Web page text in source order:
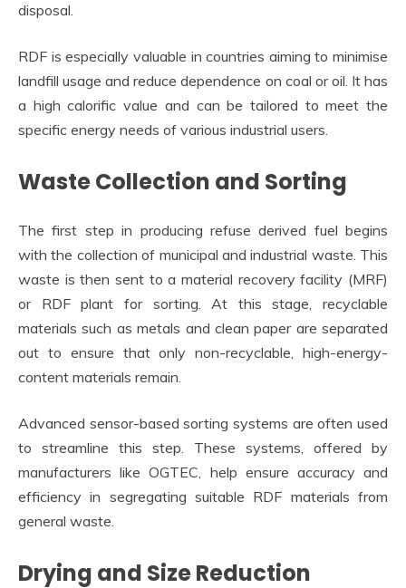
disposal.
RDF is especially valuable in countries aiming to minimise
landfill usage and reduce dependence on coal or oil. It has
a high calorific value and can be tailored to meet the
specific energy needs of various industrial users.
Waste Collection and Sorting
The first step in producing refuse derived fuel begins
with the collection of municipal and industrial waste. This
waste is then sent to a material recovery facility (MRF)
or RDF plant for sorting. At this stage, recyclable
materials such as metals and clean paper are separated
out to ensure that only non-recyclable, high-energy-
content materials remain.
Advanced sensor-based sorting systems are often used
to streamline this step. These systems, offered by
manufacturers like OGTEC, help ensure accuracy and
efficiency in segregating suitable RDF materials from
general waste.
Drying and Size Reduction